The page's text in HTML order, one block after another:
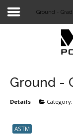
STOCKLIST
Ground -
Ground -
Details Category:
ASTM